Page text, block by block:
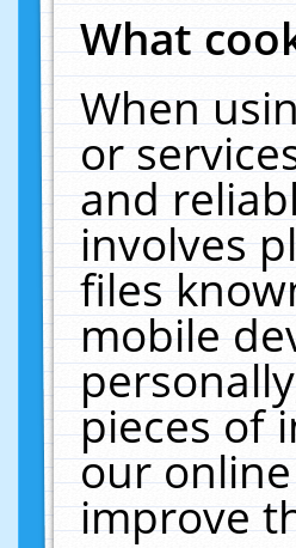
What
When
or
and
involves
files
mobile
pieces of
our
improve